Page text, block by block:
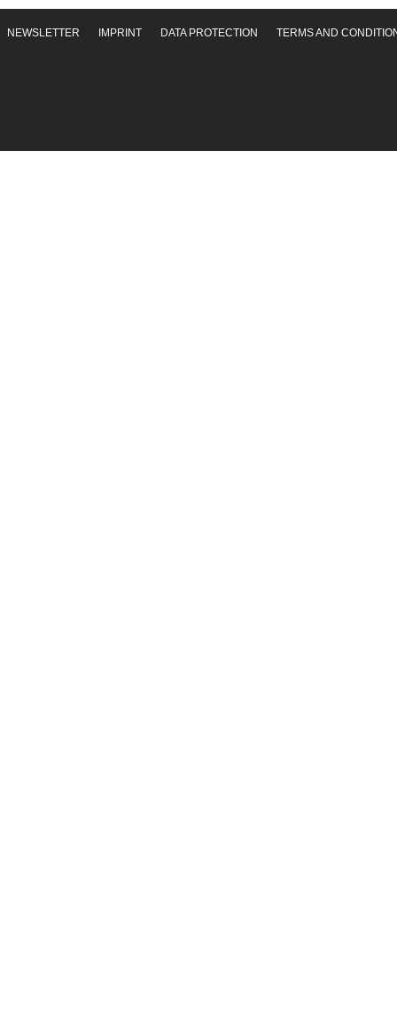
NEWSLETTER IMPRINT DATA PROTECTION TERMS AND